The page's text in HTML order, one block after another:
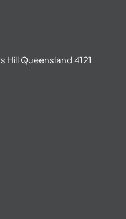
Hill Queensland 4121